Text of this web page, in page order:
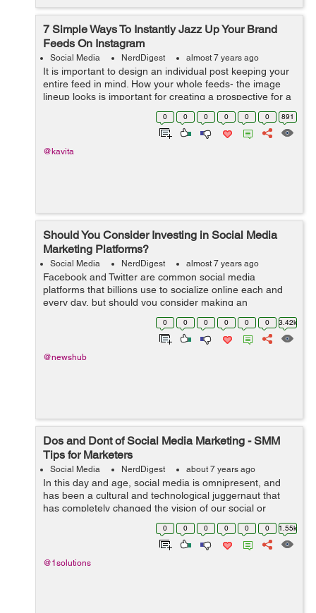
7 Simple Ways To Instantly Jazz Up Your Brand
Feeds On Instagram
Social Media NerdDigest almost 7 years ago
It is important to design an individual post keeping your
entire feed in mind. How your whole feeds- the image
lineup looks is important for creating a prospective for a
user who visits your account. It is as crucial as editing
0 0 0 0 0 0 891
@kavita
Should You Consider Investing in Social Media
Marketing Platforms?
Social Media NerdDigest almost 7 years ago
Facebook and Twitter are common social media
platforms that billions use to socialize online each and
every day, but should you consider making an
investment in the social media industry? If you’re just
beginning to learn how to invest, are...
0 0 0 0 0 0 3.42k
@newshub
Dos and Dont of Social Media Marketing - SMM
Tips for Marketers
Social Media NerdDigest about 7 years ago
In this day and age, social media is omnipresent, and
has been a cultural and technological juggernaut that
has completely changed the vision of our social or
professional lives over some ten years or so. From a
marketing standpoint, social media...
0 0 0 0 0 0 1.55k
@1solutions